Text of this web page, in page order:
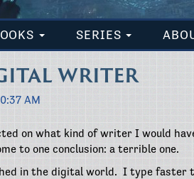
SERIES
WRITER
AM
on what kind of writer I would
to one conclusion: a terrible one.
in the digital world. I type faster